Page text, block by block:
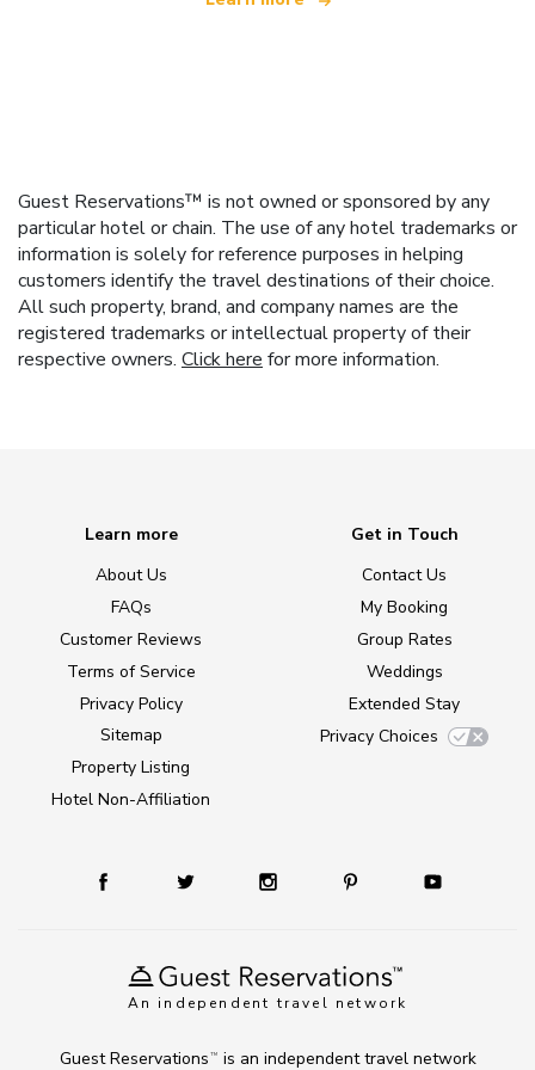
Guest Reservations™ is not owned or sponsored by any
particular hotel or chain. The use of any hotel trademarks or
information is solely for reference purposes in helping
customers identify the travel destinations of their choice.
All such property, brand, and company names are the
registered trademarks or intellectual property of their
respective owners. Click here for more information.
An independent travel network
Learn more
About Us
FAQs
Customer Reviews
Terms of Service
Privacy Policy
Sitemap
Property Listing
Hotel Non-Affiliation
Get in Touch
Contact Us
My Booking
Group Rates
Weddings
Extended Stay
Privacy Choices
Guest Reservations TM
is an independent travel network